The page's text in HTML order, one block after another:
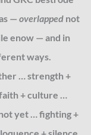
— overlappednot
enow — and in
ways.
… strength +
+ culture …
yet … fighting +